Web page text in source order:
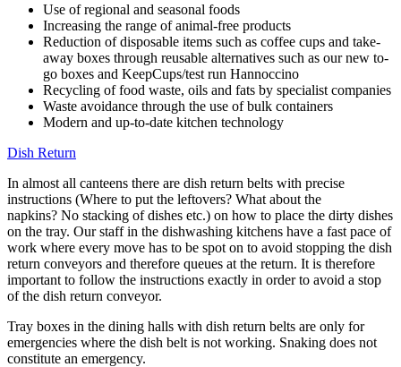
Use of regional and seasonal foods
Increasing the range of animal-free products
Reduction of disposable items such as coffee cups and take-
away boxes through reusable alternatives such as our new to-
go boxes and KeepCups/test run Hannoccino
Recycling of food waste, oils and fats by specialist companies
Waste avoidance through the use of bulk containers
Modern and up-to-date kitchen technology
Dish Return
In almost all canteens there are dish return belts with precise
instructions (Where to put the leftovers? What about the
napkins? No stacking of dishes etc.) on how to place the dirty dishes
on the tray. Our staff in the dishwashing kitchens have a fast pace of
work where every move has to be spot on to avoid stopping the dish
return conveyors and therefore queues at the return. It is therefore
important to follow the instructions exactly in order to avoid a stop
of the dish return conveyor.
Tray boxes in the dining halls with dish return belts are only for
emergencies where the dish belt is not working. Snaking does not
constitute an emergency.